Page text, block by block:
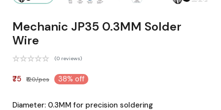
Mechanic JP35 0.3MM Solder
Wire
(0 reviews)
₹75 ₹120/pcs 38% off
Diameter: 0.3MM for precision soldering